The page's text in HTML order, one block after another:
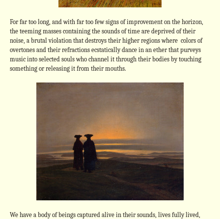
For far too long, and with far too few signs of improvement on the horizon,
the teeming masses containing the sounds of time are deprived of their
noise, a brutal violation that destroys their higher regions where colors of
overtones and their refractions ecstatically dance in an ether that purveys
music into selected souls who channel it through their bodies by touching
something or releasing it from their mouths.
We have a body of beings captured alive in their sounds, lives fully lived,